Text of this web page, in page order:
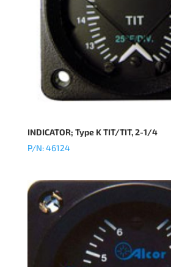
INDICATOR; Type K TIT/TIT, 2-1/4
P/N: 46124